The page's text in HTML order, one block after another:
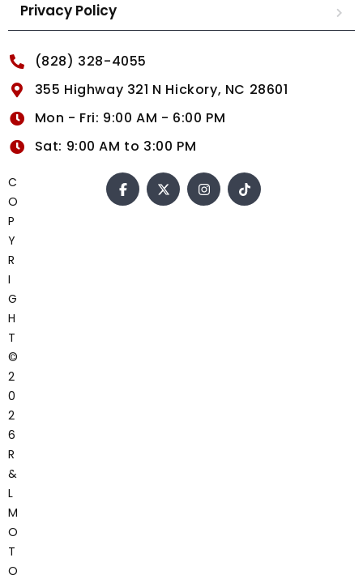
Privacy Policy
(828) 328-4055
355 Highway 321 N Hickory, NC 28601
Mon - Fri: 9:00 AM - 6:00 PM
Sat: 9:00 AM to 3:00 PM
C
O
P
Y
R
I
G
H
T
©
2
0
2
6
R
&
L
M
O
T
O